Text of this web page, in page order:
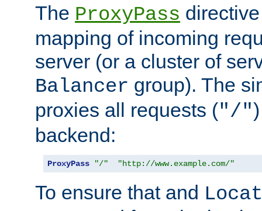
The ProxyPass
mapping of incoming
server (or a cluster of
Balancer group). The
proxies all requests ("/"
backend:
ProxyPass "/" "http://www.example.com/"
To ensure that and